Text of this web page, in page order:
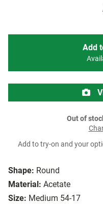
Shape: Round
Material: Acetate
Size: Medium 54-17
Add
Out of
Add to try-on and your